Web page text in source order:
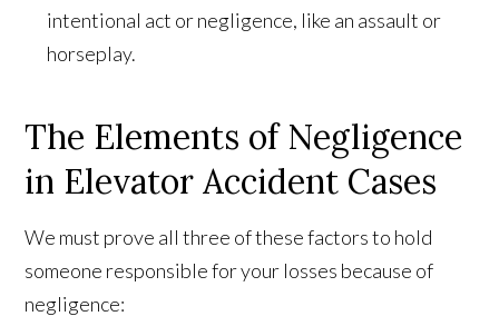
intentional act or negligence, like an assault or
horseplay.
The Elements of Negligence
in Elevator Accident Cases
We must prove all three of these factors to hold
someone responsible for your losses because of
negligence: